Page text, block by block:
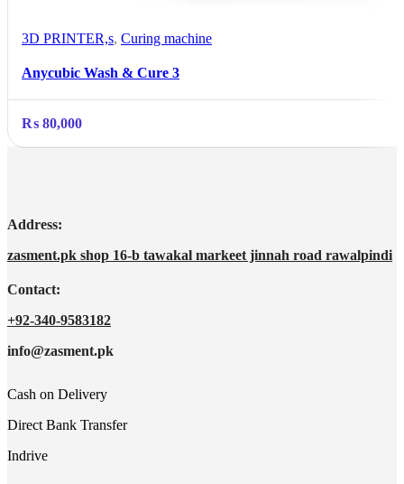
3D PRINTER,s, Curing machine
Anycubic Wash & Cure 3
₨ 80,000
Address:
zasment.pk shop 16-b tawakal markeet jinnah road rawalpindi
Contact:
+92-340-9583182
info@zasment.pk
Cash on Delivery
Direct Bank Transfer
Indrive